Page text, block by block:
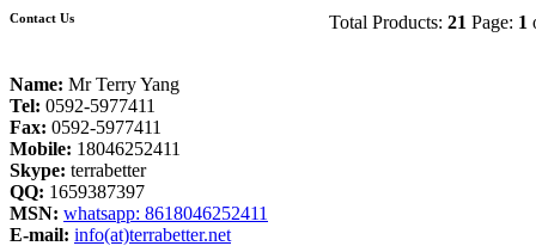
Contact Us
Name: Mr Terry Yang
Tel: 0592-5977411
Fax: 0592-5977411
Mobile: 18046252411
Skype: terrabetter
QQ: 1659387397
MSN: whatsapp: 8618046252411
E-mail: info(at)terrabetter.net
Total Products: 21 Page: 1